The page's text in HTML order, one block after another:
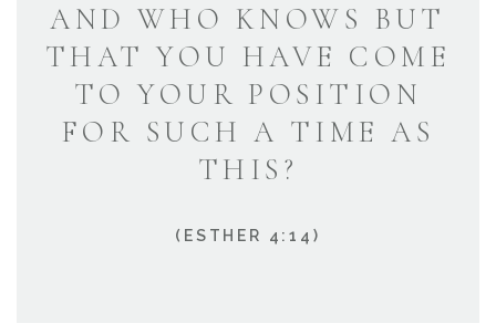
AND WHO KNOWS BUT
THAT YOU HAVE COME
TO YOUR POSITION
FOR SUCH A TIME AS
THIS?
(ESTHER 4:14)